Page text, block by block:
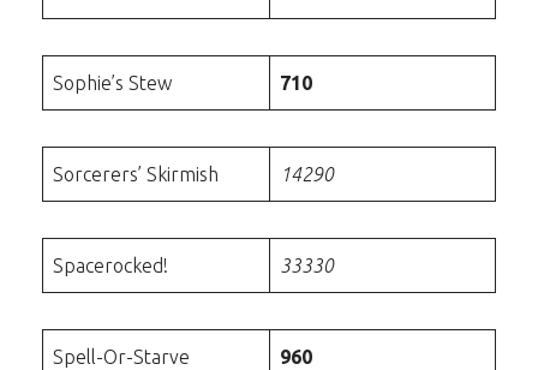
Sophie’s Stew 710
Sorcerers’ Skirmish 14290
Spacerocked! 33330
Spell-Or-Starve 960